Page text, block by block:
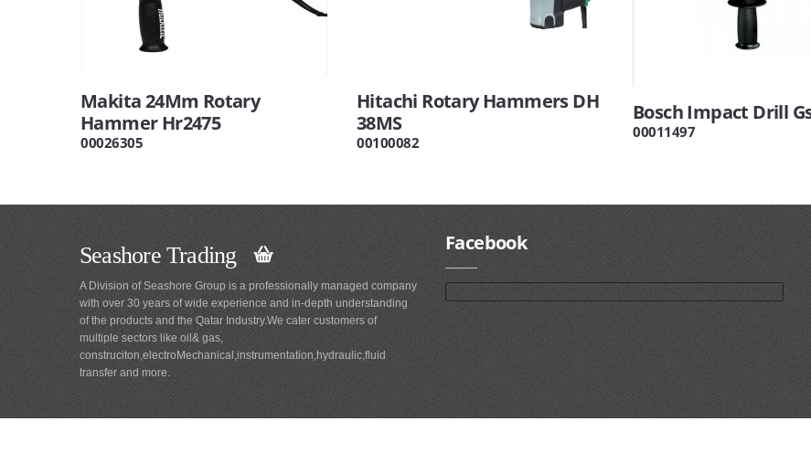
Makita 24Mm Rotary
Hammer Hr2475
00026305
Hitachi Rotary Hammers DH
38MS
00100082
Bosch Impact Drill
00011497
Seashore Trading
A Division of Seashore Group is a professionally managed company
with over 30 years of wide experience and in-depth understanding
of the products and the Qatar Industry.We cater customers of
multiple sectors like oil& gas,
construciton,electroMechanical,instrumentation,hydraulic,fluid
transfer and more.
Facebook